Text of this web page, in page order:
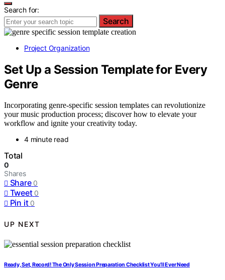
Search for:
Search
Project Organization
Set Up a Session Template for Every
Genre
Incorporating genre-specific session templates can revolutionize
your music production process; discover how to elevate your
workflow and ignite your creativity today.
4 minute read
Total
0
Shares
Share 0
Tweet 0
Pin it 0
UP NEXT
Ready, Set, Record! The Only Session Preparation Checklist You’ll Ever Need